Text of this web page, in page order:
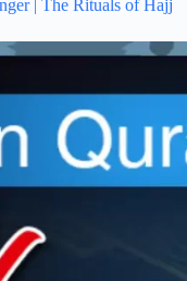
| The Rituals of Hajj